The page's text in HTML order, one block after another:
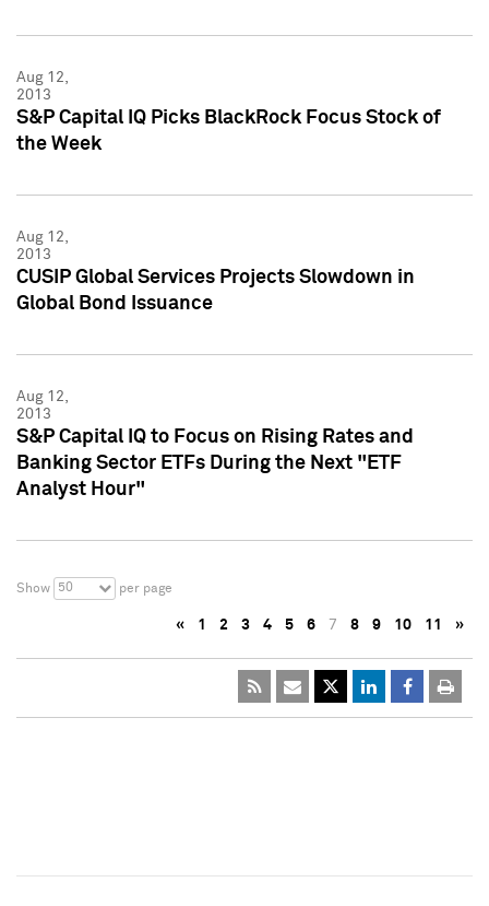
Aug 12,
2013
S&P Capital IQ Picks BlackRock Focus Stock of
the Week
Aug 12,
2013
CUSIP Global Services Projects Slowdown in
Global Bond Issuance
Aug 12,
2013
S&P Capital IQ to Focus on Rising Rates and
Banking Sector ETFs During the Next "ETF
Analyst Hour"
Show 50 per page
« 1 2 3 4 5 6 7 8 9 10 11 »